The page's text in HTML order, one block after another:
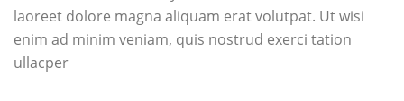
laoreet dolore magna aliquam erat volutpat. Ut wisi
enim ad minim veniam, quis nostrud exerci tation
ullacper